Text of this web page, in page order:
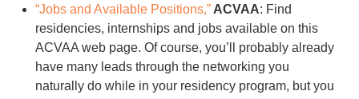
“Jobs and Available Positions,”ACVAA: Find
residencies, internships and jobs available on this
ACVAA web page. Of course, you’ll probably already
have many leads through the networking you
naturally do while in your residency program, but you